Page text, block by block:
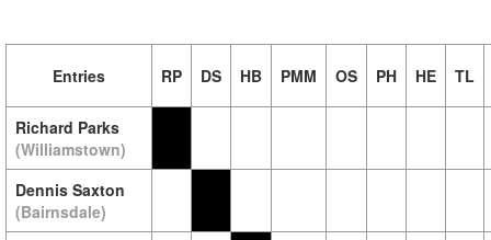
Entries RP DS HB PMM OS PH HE TL
Richard Parks
(Williamstown)
Dennis Saxton
(Bairnsdale)